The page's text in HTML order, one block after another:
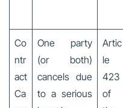
Co
ntr
act
Ca
One party
(or both)
cancels due
to a serious
Artic
le
423
of